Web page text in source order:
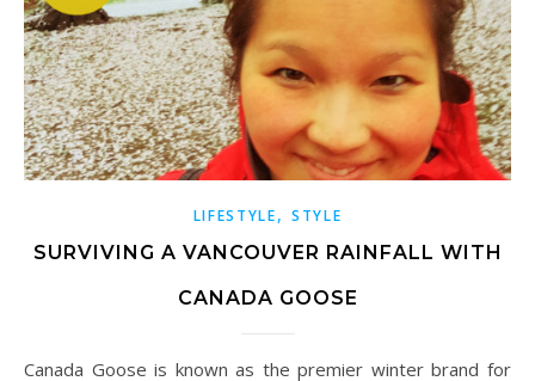
LIFESTYLE, STYLE
SURVIVING A VANCOUVER RAINFALL WITH
CANADA GOOSE
Canada Goose is known as the premier winter brand for